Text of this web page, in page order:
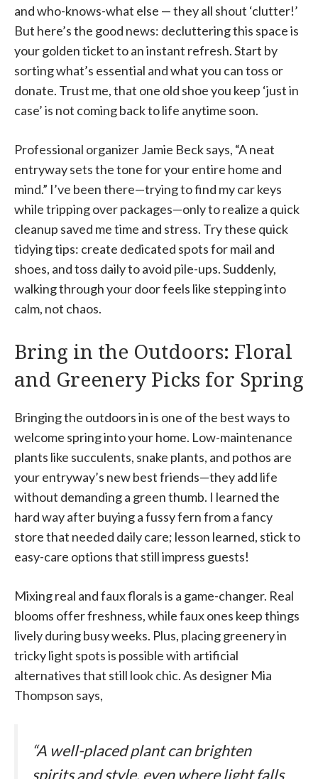
and who-knows-what else — they all shout ‘clutter!’
But here’s the good news: decluttering this space is
your golden ticket to an instant refresh. Start by
sorting what’s essential and what you can toss or
donate. Trust me, that one old shoe you keep ‘just in
case’ is not coming back to life anytime soon.
Professional organizer Jamie Beck says, “A neat
entryway sets the tone for your entire home and
mind.” I’ve been there—trying to find my car keys
while tripping over packages—only to realize a quick
cleanup saved me time and stress. Try these quick
tidying tips: create dedicated spots for mail and
shoes, and toss daily to avoid pile-ups. Suddenly,
walking through your door feels like stepping into
calm, not chaos.
Bring in the Outdoors: Floral
and Greenery Picks for Spring
Bringing the outdoors in is one of the best ways to
welcome spring into your home. Low-maintenance
plants like succulents, snake plants, and pothos are
your entryway’s new best friends—they add life
without demanding a green thumb. I learned the
hard way after buying a fussy fern from a fancy
store that needed daily care; lesson learned, stick to
easy-care options that still impress guests!
Mixing real and faux florals is a game-changer. Real
blooms offer freshness, while faux ones keep things
lively during busy weeks. Plus, placing greenery in
tricky light spots is possible with artificial
alternatives that still look chic. As designer Mia
Thompson says,
“A well-placed plant can brighten
spirits and style, even where light falls